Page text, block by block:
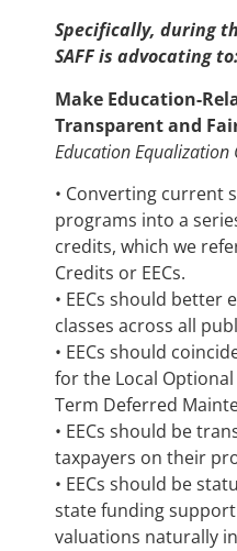
Specifically, during
SAFF is advocating
Make Education-
Transparent and
Education Equalization
• Converting current
programs into a
credits, which we
Credits or EECs.
• EECs should
classes across all
• EECs should
for the Local Optional
Term Deferred
• EECs should be
taxpayers on their
• EECs should be
state funding
valuations naturally